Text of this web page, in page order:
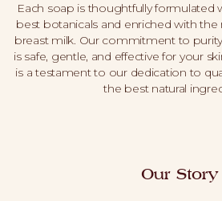
Each soap is thoughtfully formulated
best botanicals and enriched with
breast milk. Our commitment to
is safe, gentle, and effective for your
is a testament to our dedication to
the best natural
Our Story